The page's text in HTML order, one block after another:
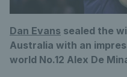
Dan Evans sealed the
Australia with an
world No.12 Alex De